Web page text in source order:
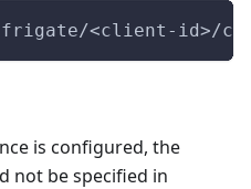
<client-id>/
is configured, the
not be specified in